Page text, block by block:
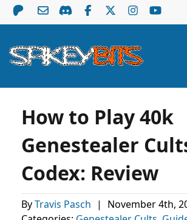
How to Play 40k
Genestealer
Codex: Review
ByTravis Pasch | November 4th,